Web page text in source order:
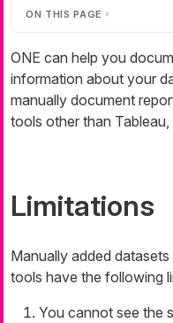
ON THIS PAGE
ONE can help you
information about your
manually document
tools other than
Limitations
Manually added
tools have the following
You cannot see the